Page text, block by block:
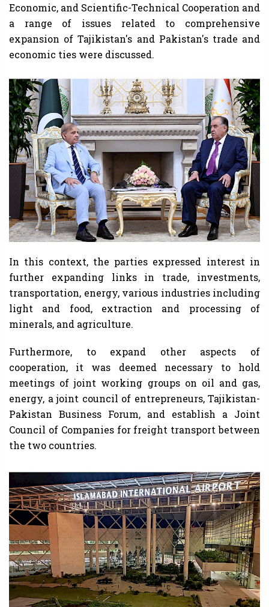
Economic, and Scientific-Technical Cooperation and
a range of issues related to comprehensive
expansion of Tajikistan's and Pakistan's trade and
economic ties were discussed.
In this context, the parties expressed interest in
further expanding links in trade, investments,
transportation, energy, various industries including
light and food, extraction and processing of
minerals, and agriculture.
Furthermore, to expand other aspects of
cooperation, it was deemed necessary to hold
meetings of joint working groups on oil and gas,
energy, a joint council of entrepreneurs, Tajikistan-
Pakistan Business Forum, and establish a Joint
Council of Companies for freight transport between
the two countries.